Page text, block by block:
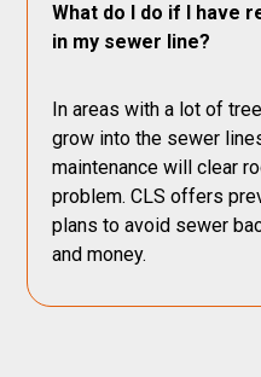
What do I do if I have
in my sewer line?
In areas with a lot of
grow into the sewer
maintenance will clear
problem. CLS offers
plans to avoid sewer
and money.